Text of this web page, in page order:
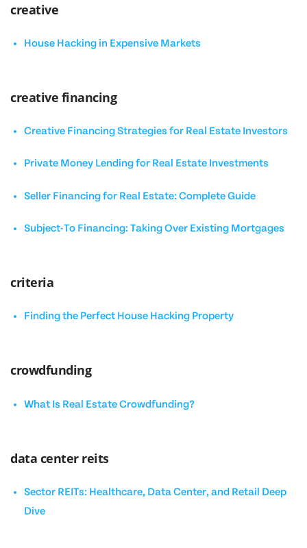
creative
House Hacking in Expensive Markets
creative financing
Creative Financing Strategies for Real Estate Investors
Private Money Lending for Real Estate Investments
Seller Financing for Real Estate: Complete Guide
Subject-To Financing: Taking Over Existing Mortgages
criteria
Finding the Perfect House Hacking Property
crowdfunding
What Is Real Estate Crowdfunding?
data center reits
Sector REITs: Healthcare, Data Center, and Retail Deep
Dive